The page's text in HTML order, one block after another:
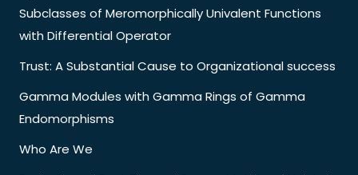
Subclasses of Meromorphically Univalent Functions
with Differential Operator
Trust: A Substantial Cause to Organizational success
Gamma Modules with Gamma Rings of Gamma
Endomorphisms
Who Are We